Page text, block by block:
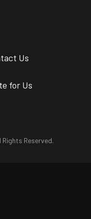
Us
for Us
Reserved.